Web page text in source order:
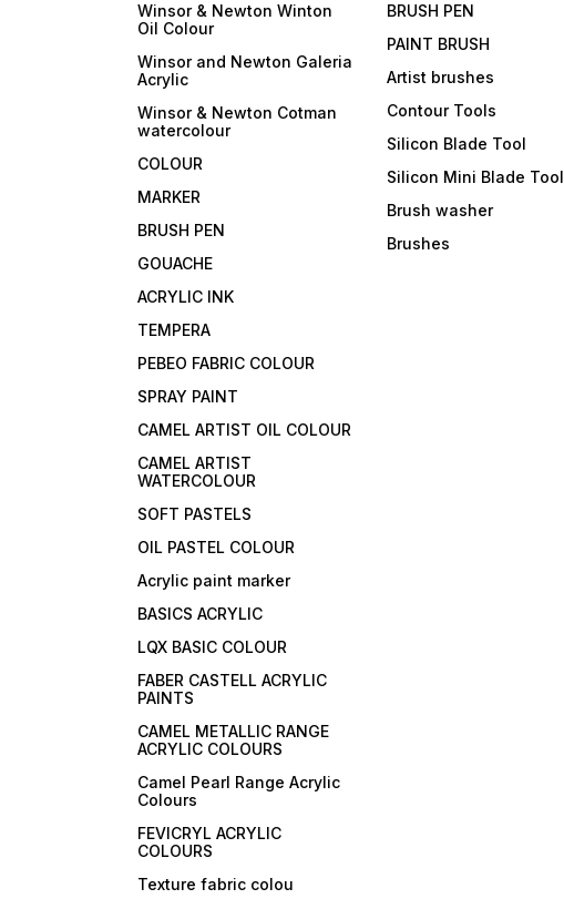
Winsor & Newton Winton
Oil Colour
Winsor and Newton Galeria
Acrylic
Winsor & Newton Cotman
watercolour
COLOUR
MARKER
BRUSH PEN
GOUACHE
ACRYLIC INK
TEMPERA
PEBEO FABRIC COLOUR
SPRAY PAINT
CAMEL ARTIST OIL COLOUR
CAMEL ARTIST
WATERCOLOUR
SOFT PASTELS
OIL PASTEL COLOUR
Acrylic paint marker
BASICS ACRYLIC
LQX BASIC COLOUR
FABER CASTELL ACRYLIC
PAINTS
CAMEL METALLIC RANGE
ACRYLIC COLOURS
Camel Pearl Range Acrylic
Colours
FEVICRYL ACRYLIC
COLOURS
Texture fabric colou
BRUSH PEN
PAINT BRUSH
Artist brushes
Contour Tools
Silicon Blade Tool
Silicon Mini Blade Tool
Brush washer
Brushes